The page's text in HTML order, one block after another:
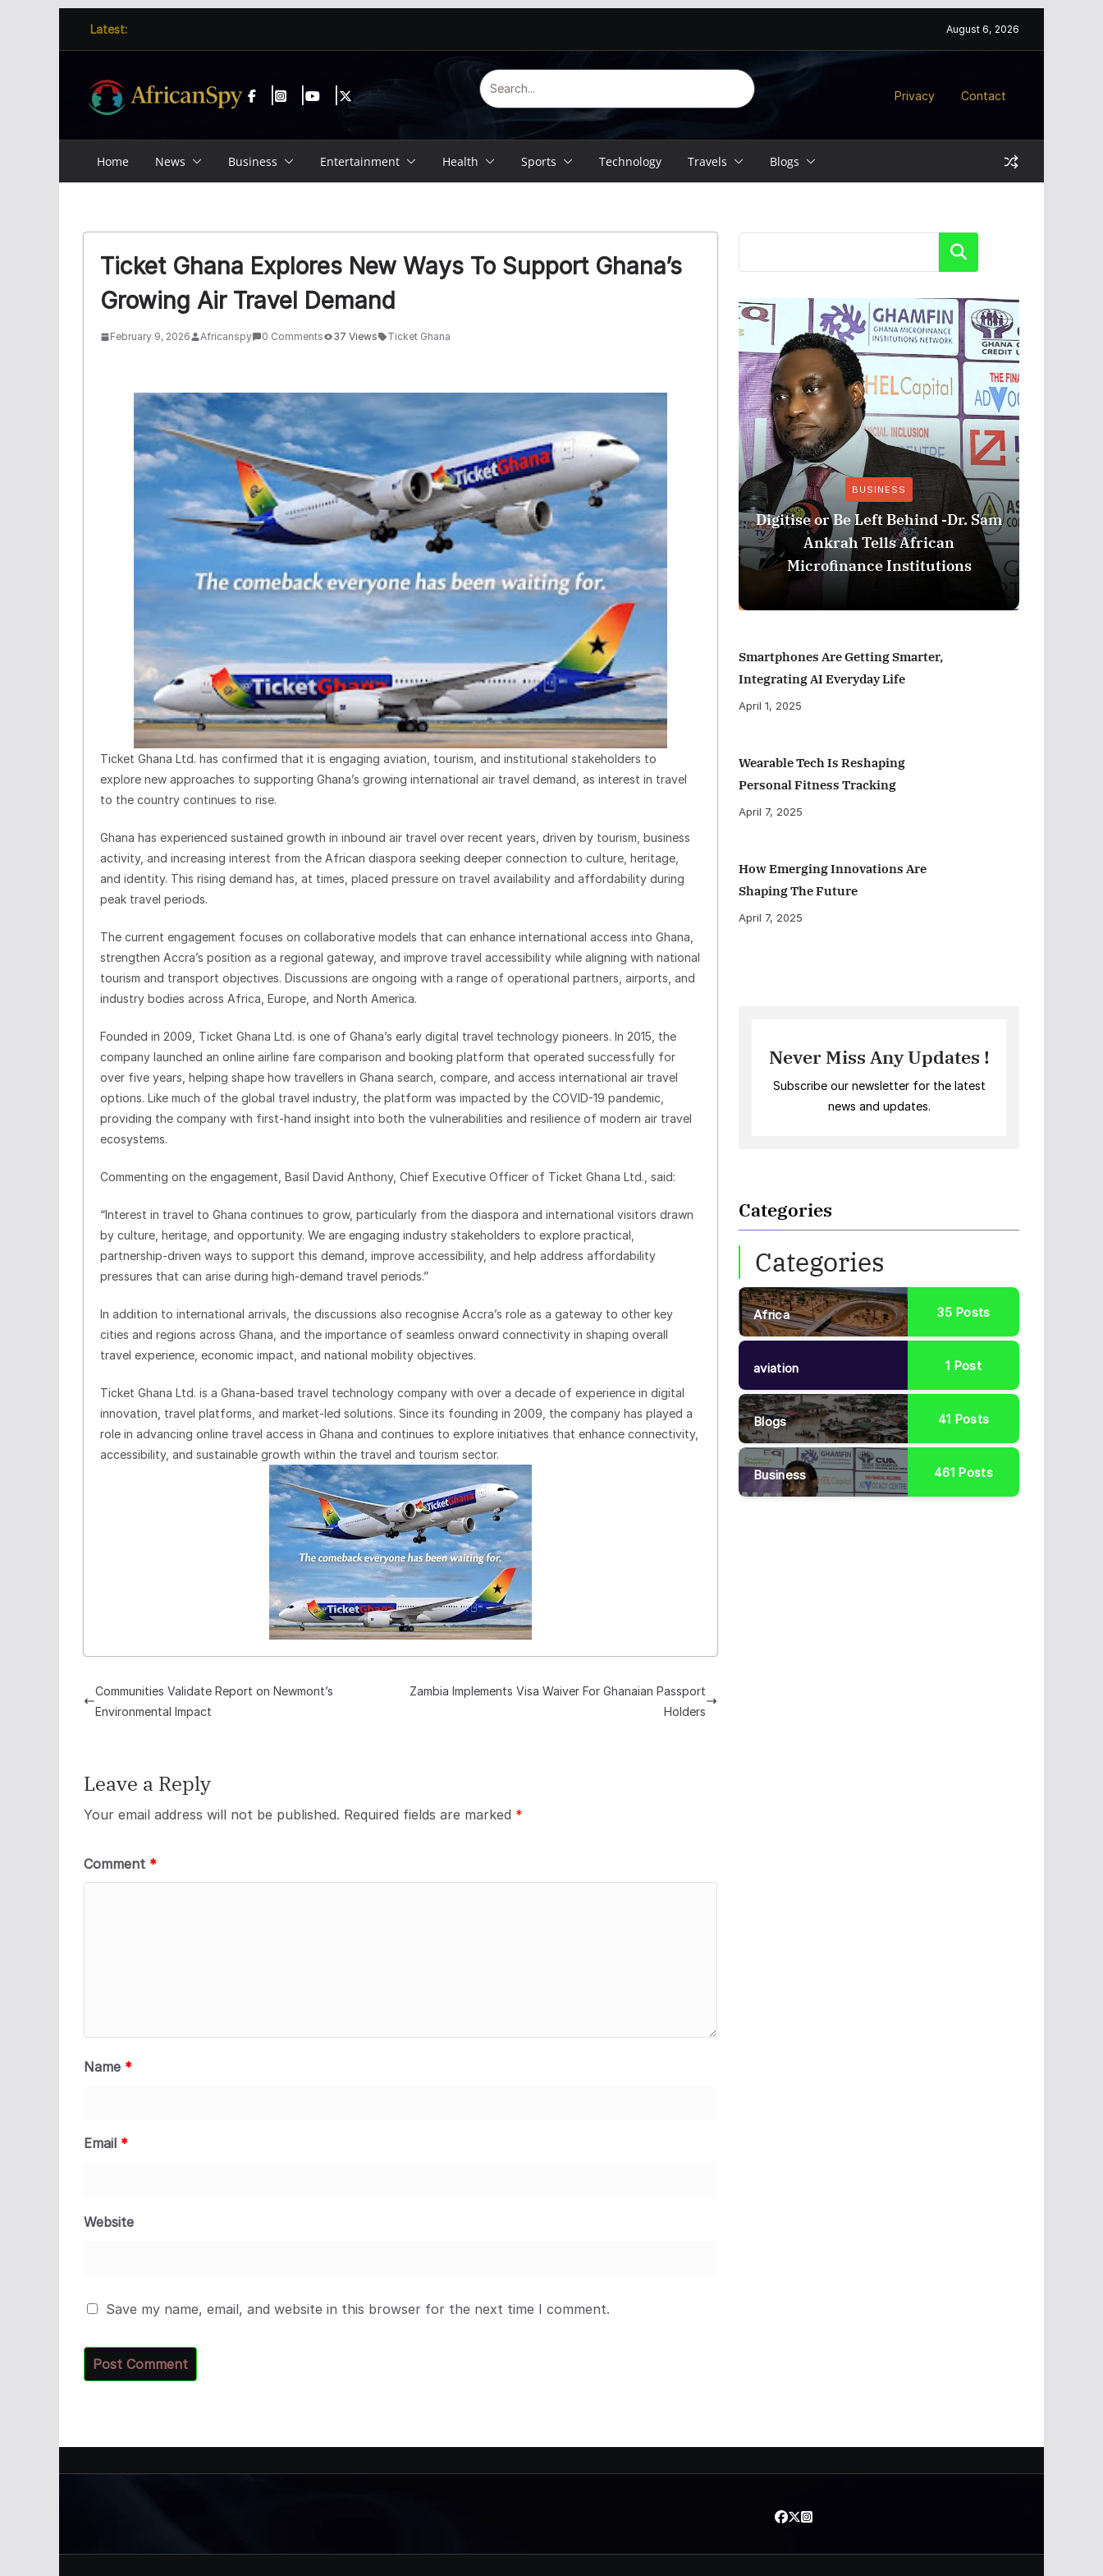
Latest: August 6, 2026
Privacy Contact
Home News Business Entertainment Health Sports Technology Travels Blogs
Ticket Ghana Explores New Ways To Support Ghana’s
Growing Air Travel Demand
February 9, 2026 Africanspy 0 Comments 37 Views Ticket Ghana
Ticket Ghana Ltd. has confirmed that it is engaging aviation, tourism, and institutional stakeholders to
explore new approaches to supporting Ghana’s growing international air travel demand, as interest in travel
to the country continues to rise.
Ghana has experienced sustained growth in inbound air travel over recent years, driven by tourism, business
activity, and increasing interest from the African diaspora seeking deeper connection to culture, heritage,
and identity. This rising demand has, at times, placed pressure on travel availability and affordability during
peak travel periods.
The current engagement focuses on collaborative models that can enhance international access into Ghana,
strengthen Accra’s position as a regional gateway, and improve travel accessibility while aligning with national
tourism and transport objectives. Discussions are ongoing with a range of operational partners, airports, and
industry bodies across Africa, Europe, and North America.
Founded in 2009, Ticket Ghana Ltd. is one of Ghana’s early digital travel technology pioneers. In 2015, the
company launched an online airline fare comparison and booking platform that operated successfully for
over five years, helping shape how travellers in Ghana search, compare, and access international air travel
options. Like much of the global travel industry, the platform was impacted by the COVID-19 pandemic,
providing the company with first-hand insight into both the vulnerabilities and resilience of modern air travel
ecosystems.
Commenting on the engagement, Basil David Anthony, Chief Executive Officer of Ticket Ghana Ltd., said:
“Interest in travel to Ghana continues to grow, particularly from the diaspora and international visitors drawn
by culture, heritage, and opportunity. We are engaging industry stakeholders to explore practical,
partnership-driven ways to support this demand, improve accessibility, and help address affordability
pressures that can arise during high-demand travel periods.”
In addition to international arrivals, the discussions also recognise Accra’s role as a gateway to other key
cities and regions across Ghana, and the importance of seamless onward connectivity in shaping overall
travel experience, economic impact, and national mobility objectives.
Ticket Ghana Ltd. is a Ghana-based travel technology company with over a decade of experience in digital
innovation, travel platforms, and market-led solutions. Since its founding in 2009, the company has played a
role in advancing online travel access in Ghana and continues to explore initiatives that enhance connectivity,
accessibility, and sustainable growth within the travel and tourism sector.
Communities Validate Report on Newmont’s
Environmental Impact
Zambia Implements Visa Waiver For Ghanaian Passport
Holders
Leave a Reply
Your email address will not be published. Required fields are marked *
Comment *
Name *
Email *
Website
Save my name, email, and website in this browser for the next time I comment.
Search
BUSINESS
Digitise or Be Left Behind -Dr. Sam
Ankrah Tells African
Microfinance Institutions
Smartphones Are Getting Smarter,
Integrating AI Everyday Life
April 1, 2025
Wearable Tech Is Reshaping
Personal Fitness Tracking
April 7, 2025
How Emerging Innovations Are
Shaping The Future
April 7, 2025
Never Miss Any Updates !
Subscribe our newsletter for the latest
news and updates.
Categories
Categories
Africa 35Posts
aviation 1 Post
Blogs 41 Posts
Business 461 Posts